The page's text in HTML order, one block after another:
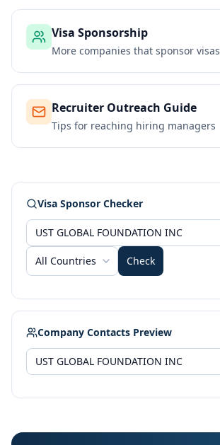
Visa Sponsorship
More companies that sponsor visas
Recruiter Outreach Guide
Tips for reaching hiring managers
Visa Sponsor Checker
All Countries Check
Company Contacts Preview